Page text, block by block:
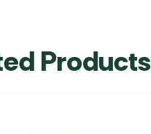
Products